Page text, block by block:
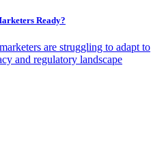
Ready?
are struggling to adapt to
and regulatory landscape